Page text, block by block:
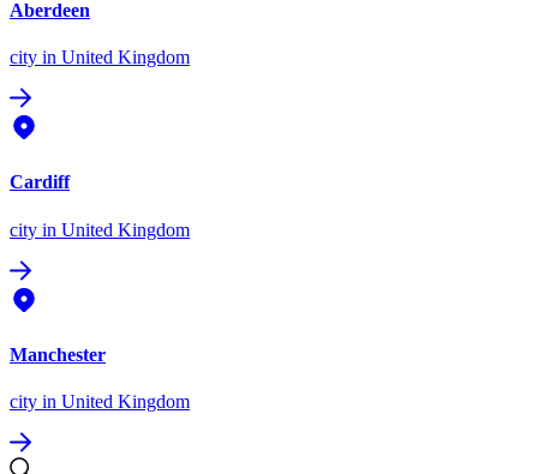
Aberdeen
city in United Kingdom
Cardiff
city in United Kingdom
Manchester
city in United Kingdom